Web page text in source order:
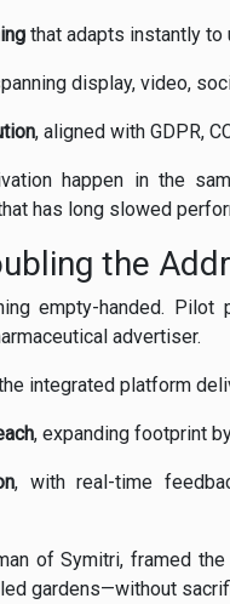
that adapts instantly to
display, video,
, aligned with GDPR,
happen in the
has long slowed
the
empty-handed.
advertiser.
integrated platform
, expanding footprint
, with real-time
of Symitri, framed
gardens—without